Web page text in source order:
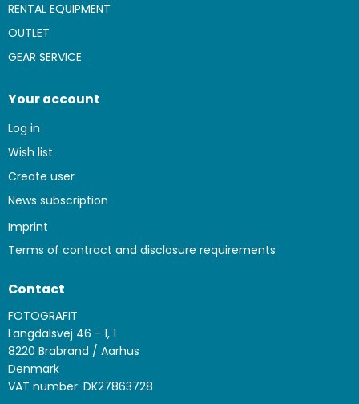
RENTAL EQUIPMENT
OUTLET
GEAR SERVICE
Your account
Log in
Wish list
Create user
News subscription
Imprint
Terms of contract and disclosure requirements
Contact
FOTOGRAFIT
Langdalsvej 46 - 1, 1
8220 Brabrand / Aarhus
Denmark
VAT number: DK27863728